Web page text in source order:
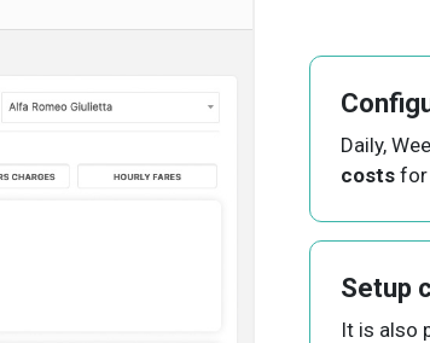
Daily,
costs for
Setup
It is also